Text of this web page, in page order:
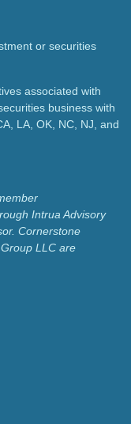
or securities
associated with
business with
LA, OK, NC, NJ, and
Intrua Advisory
Cornerstone
LLC are